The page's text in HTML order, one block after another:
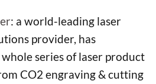
: a world-leading laser
provider, has
series of laser product
CO2 engraving & cutting